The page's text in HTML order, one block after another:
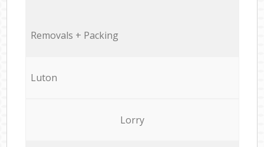
Removals + Packing
Luton
Lorry